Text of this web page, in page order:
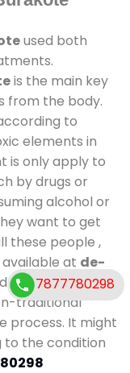
used both
is the main key
from the body.
to
elements in
is only apply to
by drugs or
alcohol or
want to get
these people ,
at de-
also duration of
traditional
process. It might
to the condition
7877780298